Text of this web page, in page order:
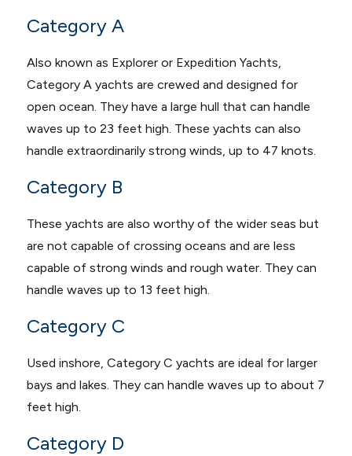
Category A
Also known as Explorer or Expedition Yachts,
Category A yachts are crewed and designed for
open ocean. They have a large hull that can handle
waves up to 23 feet high. These yachts can also
handle extraordinarily strong winds, up to 47 knots.
Category B
These yachts are also worthy of the wider seas but
are not capable of crossing oceans and are less
capable of strong winds and rough water. They can
handle waves up to 13 feet high.
Category C
Used inshore, Category C yachts are ideal for larger
bays and lakes. They can handle waves up to about 7
feet high.
Category D